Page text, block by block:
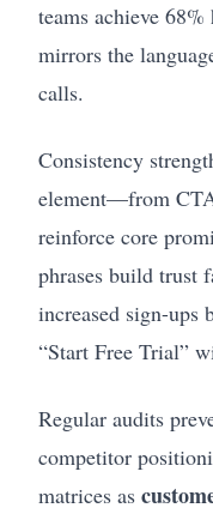
teams achieve
mirrors the
calls.
Consistency
element—from
reinforce core
phrases build trust
increased sign-ups
“Start Free Trial”
Regular audits
competitor
matrices as